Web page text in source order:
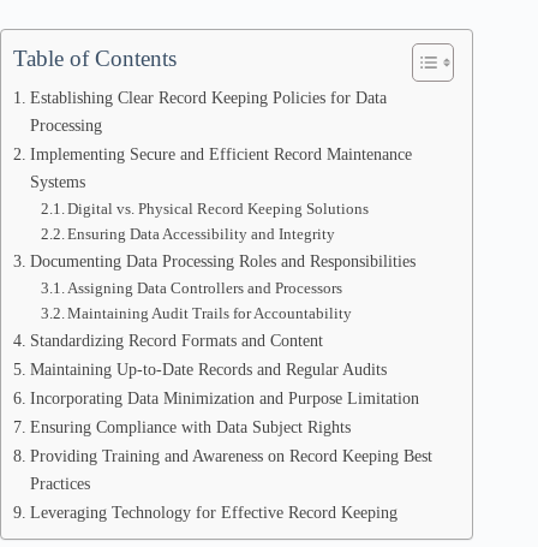
Table of Contents
Establishing Clear Record Keeping Policies for Data
Processing
Implementing Secure and Efficient Record Maintenance
Systems
Digital vs. Physical Record Keeping Solutions
Ensuring Data Accessibility and Integrity
Documenting Data Processing Roles and Responsibilities
Assigning Data Controllers and Processors
Maintaining Audit Trails for Accountability
Standardizing Record Formats and Content
Maintaining Up-to-Date Records and Regular Audits
Incorporating Data Minimization and Purpose Limitation
Ensuring Compliance with Data Subject Rights
Providing Training and Awareness on Record Keeping Best
Practices
Leveraging Technology for Effective Record Keeping